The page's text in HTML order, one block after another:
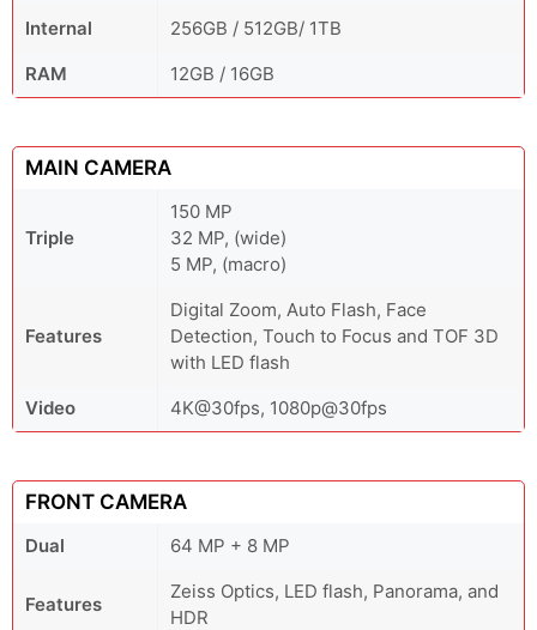
Internal
256GB / 512GB/ 1TB
RAM
12GB / 16GB
MAIN CAMERA
Triple
150 MP
32 MP, (wide)
5 MP, (macro)
Features
Digital Zoom, Auto Flash, Face
Detection, Touch to Focus and TOF 3D
with LED flash
Video
4K@30fps, 1080p@30fps
FRONT CAMERA
Dual 64 MP + 8 MP
Features
Zeiss Optics, LED flash, Panorama, and
HDR